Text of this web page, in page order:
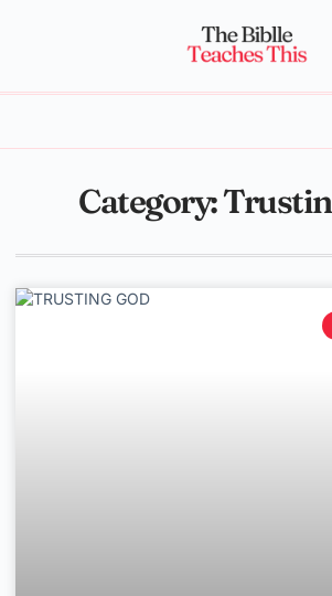
Category: